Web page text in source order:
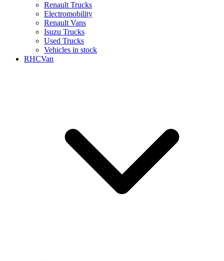
Renault Trucks
Electromobility
Renault Vans
Isuzu Trucks
Used Trucks
Vehicles in stock
RHCVan